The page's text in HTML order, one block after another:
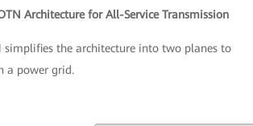
Architecture for All-Service Transmission
simplifies the architecture into two planes to
a power grid.